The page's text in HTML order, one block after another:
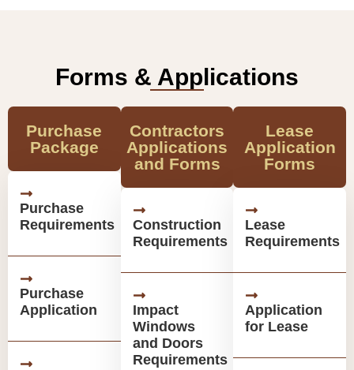
Forms & Applications
Purchase
Package
Purchase
Requirements
Purchase
Application
Contractors
Applications
and Forms
Construction
Requirements
Impact
Windows
and Doors
Requirements
Lease
Application
Forms
Lease
Requirements
Application
for Lease